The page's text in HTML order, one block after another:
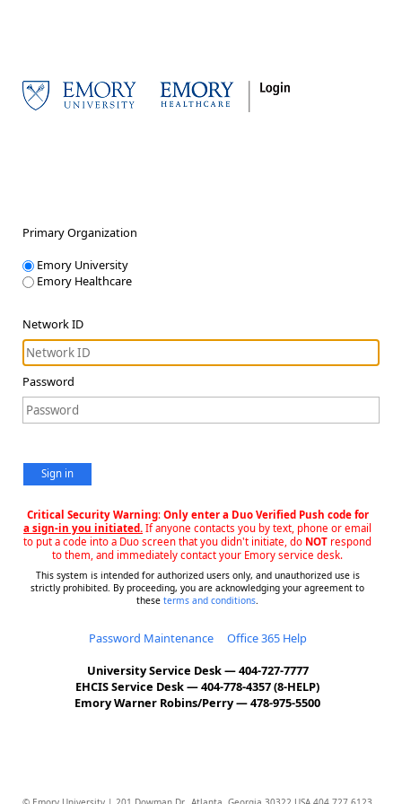
Primary Organization
Emory University
Emory Healthcare
Network ID
Password
Sign in
Critical Security Warning: Only enter a Duo Verified Push code for
a sign-in you initiated. If anyone contacts you by text, phone or email
to put a code into a Duo screen that you didn't initiate, do NOT respond
to them, and immediately contact your Emory service desk.
This system is intended for authorized users only, and unauthorized use is
strictly prohibited. By proceeding, you are acknowledging your agreement to
these terms and conditions.
Password Maintenance
Office 365 Help
University Service Desk — 404-727-7777
EHCIS Service Desk — 404-778-4357 (8-HELP)
Emory Warner Robins/Perry — 478-975-5500